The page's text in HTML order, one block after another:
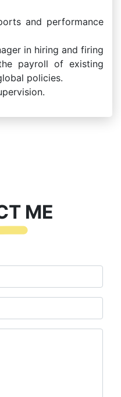
and performance
in hiring and firing
payroll of existing
policies.
ME